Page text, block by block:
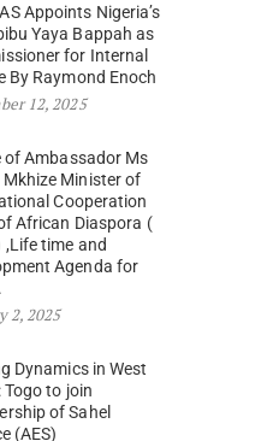
Appoints Nigeria’s
Yaya Bappah as
for Internal
By Raymond Enoch
12, 2025
of Ambassador Ms
Mkhize Minister of
Cooperation
African Diaspora (
,Life time and
Agenda for
2, 2025
Dynamics in West
Togo to join
of Sahel
(AES)